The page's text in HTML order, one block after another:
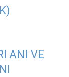
ANI VE